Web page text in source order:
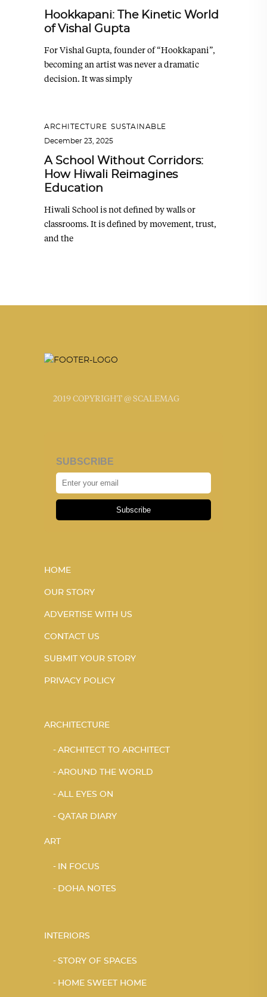
Hookkapani: The Kinetic World
of Vishal Gupta
For Vishal Gupta, founder of “Hookkapani”,
becoming an artist was never a dramatic
decision. It was simply
ARCHITECTURE SUSTAINABLE
December 23, 2025
A School Without Corridors:
How Hiwali Reimagines
Education
Hiwali School is not defined by walls or
classrooms. It is defined by movement, trust,
and the
2019 COPYRIGHT @ SCALEMAG
SUBSCRIBE
Subscribe
HOME
OUR STORY
ADVERTISE WITH US
CONTACT US
SUBMIT YOUR STORY
PRIVACY POLICY
ARCHITECTURE
ARCHITECT TO ARCHITECT
AROUND THE WORLD
ALL EYES ON
QATAR DIARY
ART
IN FOCUS
DOHA NOTES
INTERIORS
STORY OF SPACES
HOME SWEET HOME